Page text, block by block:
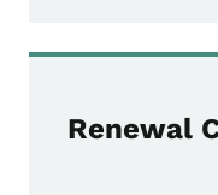
Renewal